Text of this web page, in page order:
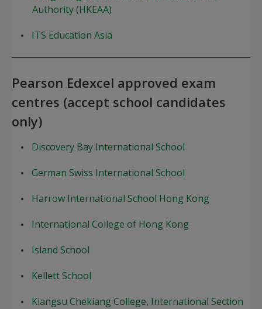
Authority (HKEAA)
ITS Education Asia
Pearson Edexcel approved exam
centres (accept school candidates
only)
Discovery Bay International School
German Swiss International School
Harrow International School Hong Kong
International College of Hong Kong
Island School
Kellett School
Kiangsu Chekiang College, International Section